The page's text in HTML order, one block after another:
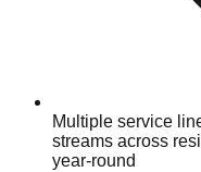
Multiple service
streams across
year-round